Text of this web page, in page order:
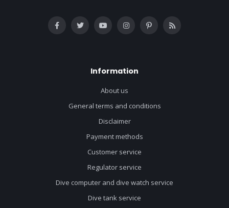
Information
About us
General terms and conditions
Disclaimer
Payment methods
Customer service
Regulator service
Dive computer and dive watch service
Dive tank service